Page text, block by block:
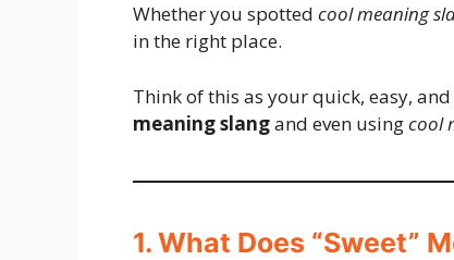
Whether you spotted cool meaning
in the right place.
Think of this as your quick, easy,
meaning slangand even usingcool
1. What Does “Sweet”